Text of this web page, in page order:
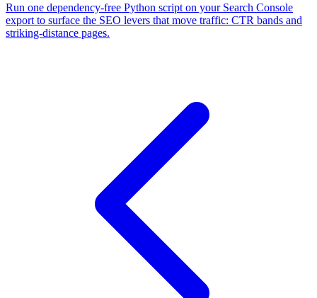
Run one dependency-free Python script on your Search Console
export to surface the SEO levers that move traffic: CTR bands and
striking-distance pages.